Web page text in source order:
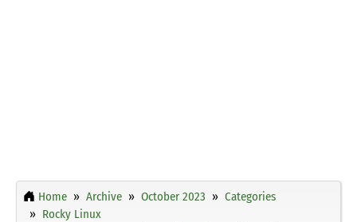
Home Archive October 2023
Categories
Rocky Linux